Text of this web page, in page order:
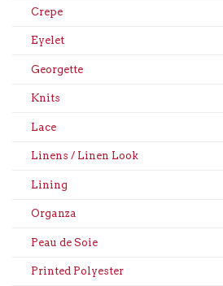
Crepe
Eyelet
Georgette
Knits
Lace
Linens / Linen Look
Lining
Organza
Peau de Soie
Printed Polyester